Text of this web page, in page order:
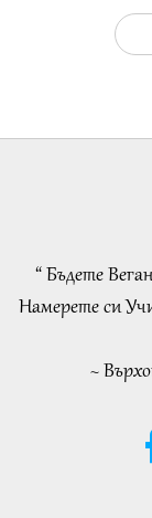
Важните Новини
Здравословен
“ Бъдете
Намерете си
~